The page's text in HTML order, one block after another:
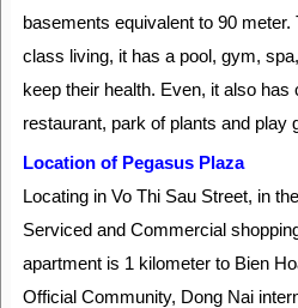
basements equivalent to 90 meter.
class living, it has a pool, gym,
keep their health. Even, it also has
restaurant, park of plants and play
Location of Pegasus Plaza
Locating in Vo Thi Sau Street, in
Serviced and Commercial
apartment is 1 kilometer to Bien
Official Community, Dong Nai